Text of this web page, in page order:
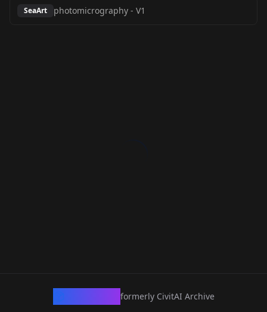
SeaArt photomicrography - V1
formerly CivitAI Archive